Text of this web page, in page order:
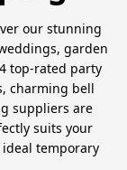
our stunning
garden
top-rated party
charming bell
suppliers are
suits your
temporary